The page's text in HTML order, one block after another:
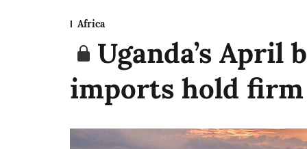
Africa
Uganda’s April
imports hold firm